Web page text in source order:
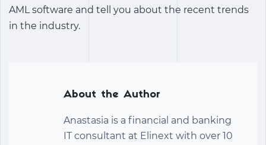
AML software and tell you about the recent trends
in the industry.
About the Author
Anastasia is a financial and banking
IT consultant at Elinext with over 10